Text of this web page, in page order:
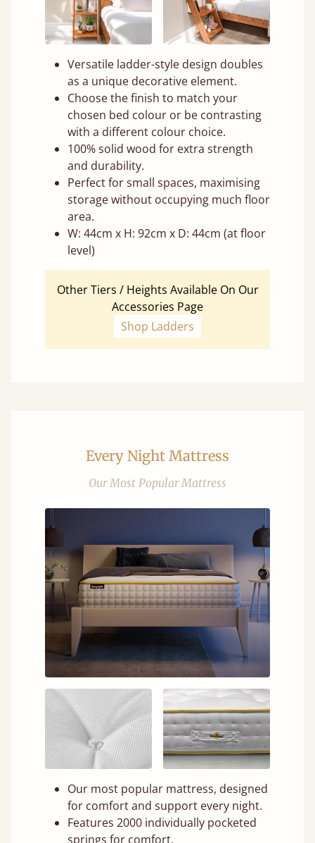
Versatile ladder-style design doubles
as a unique decorative element.
Choose the finish to match your
chosen bed colour or be contrasting
with a different colour choice.
100% solid wood for extra strength
and durability.
Perfect for small spaces, maximising
storage without occupying much floor
area.
W: 44cm x H: 92cm x D: 44cm (at floor
level)
Other Tiers / Heights Available On Our
Accessories Page
Shop Ladders
Every Night Mattress
Our Most Popular Mattress
Our most popular mattress, designed
for comfort and support every night.
Features 2000 individually pocketed
springs for comfort.